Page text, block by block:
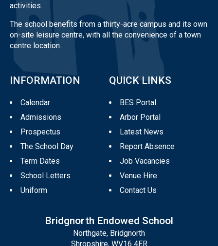
activities.
The school benefits from a thirty-acre campus and its own
on-site leisure centre, with all the convenience of a town
centre location.
INFORMATION
Calendar
Admissions
Prospectus
The School Day
Term Dates
School Letters
Uniform
QUICK LINKS
BES Portal
Arbor Portal
Latest News
Report Absence
Job Vacancies
Venue Hire
Contact Us
Bridgnorth Endowed School
Northgate, Bridgnorth
Shropshire, WV16 4ER